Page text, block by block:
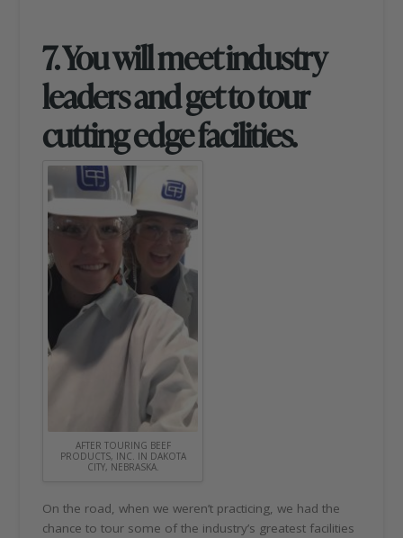
7. You will meet industry
leaders and get to tour
cutting edge facilities.
AFTER TOURING BEEF
PRODUCTS, INC. IN DAKOTA
CITY, NEBRASKA.
On the road, when we weren’t practicing, we had the
chance to tour some of the industry’s greatest facilities